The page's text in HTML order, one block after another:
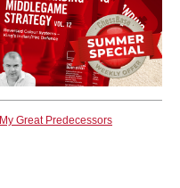
My Great Predecessors